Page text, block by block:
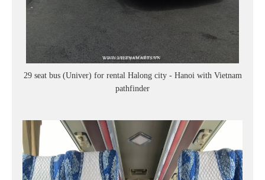
29 seat bus (Univer) for rental Halong city - Hanoi with Vietnam
pathfinder